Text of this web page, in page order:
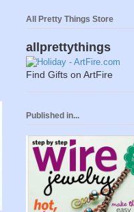
All Pretty Things Store
allprettythings
Find Gifts on ArtFire
Published in...